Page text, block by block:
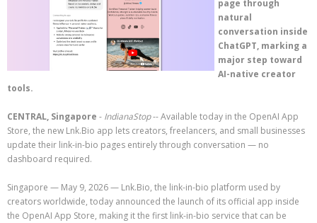
page through
natural
conversation inside
ChatGPT, marking a
major step toward
AI-native creator
tools.
CENTRAL, Singapore - IndianaStop-- Available today in the OpenAI App
Store, the new Lnk.Bio app lets creators, freelancers, and small businesses
update their link-in-bio pages entirely through conversation — no
dashboard required.
Singapore — May 9, 2026 — Lnk.Bio, the link-in-bio platform used by
creators worldwide, today announced the launch of its official app inside
the OpenAI App Store, making it the first link-in-bio service that can be